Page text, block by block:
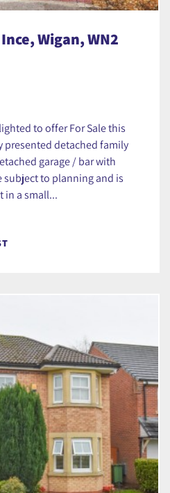
Wigan, WN2
to offer For Sale this
detached family
garage / bar with
to planning and is
in a small...